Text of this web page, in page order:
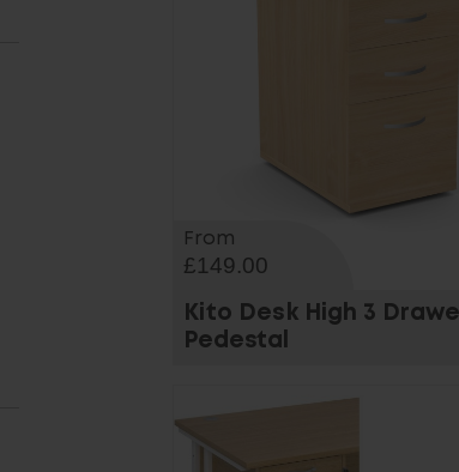
From
£149.00
Kito Desk High 3
Pedestal